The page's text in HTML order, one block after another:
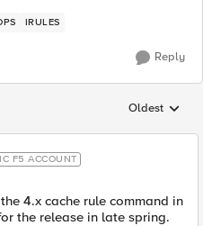
IRULES
Reply
Replies
Oldest
F5 ACCOUNT
4.x cache rule command in
the release in late spring.